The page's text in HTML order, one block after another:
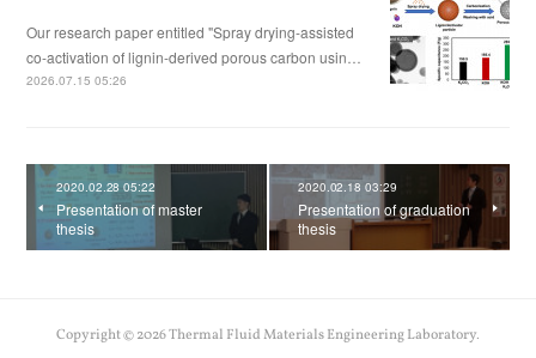
Our research paper entitled "Spray drying-assisted
co-activation of lignin-derived porous carbon usin…
2026.07.15 05:26
2020.02.28 05:22
Presentation of master
thesis
2020.02.18 03:29
Presentation of graduation
thesis
Copyright ©2026Thermal Fluid Materials Engineering Laboratory.